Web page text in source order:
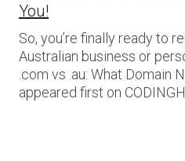
You!
So, you’re finally ready to
Australian business or
.com vs .au: What Domain
appeared first on